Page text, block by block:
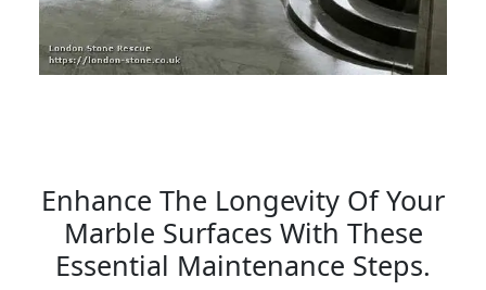
Enhance The Longevity Of Your
Marble Surfaces With These
Essential Maintenance Steps.